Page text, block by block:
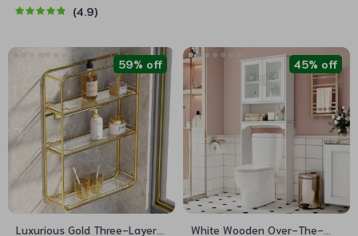
4.9
Luxurious Gold Three-Layer
59% off
White Wooden Over-The-
45% off